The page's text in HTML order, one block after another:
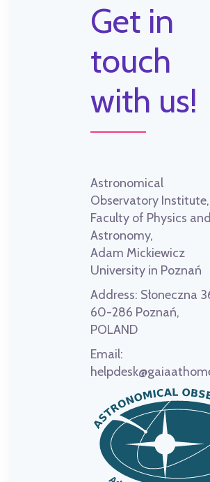
Get in
touch
with us!
Astronomical
Observatory Institute,
Faculty of Physics and
Astronomy,
Adam Mickiewicz
University in Poznań
Address: Słoneczna
60-286 Poznań,
POLAND
Email: